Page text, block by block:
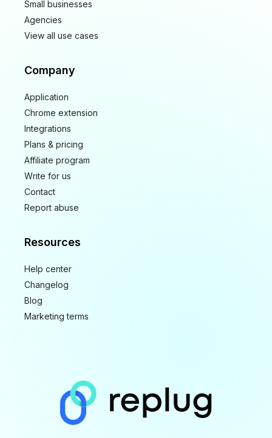
Small businesses
Agencies
View all use cases
Company
Application
Chrome extension
Integrations
Plans & pricing
Affiliate program
Write for us
Contact
Report abuse
Resources
Help center
Changelog
Blog
Marketing terms